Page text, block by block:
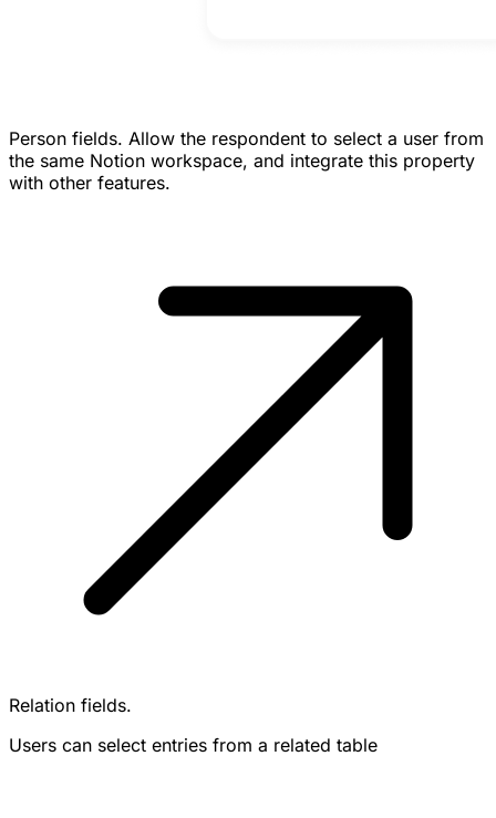
Person fields. Allow the respondent to select a user from
the same Notion workspace, and integrate this property
with other features.
Relation fields.
Users can select entries from a related table